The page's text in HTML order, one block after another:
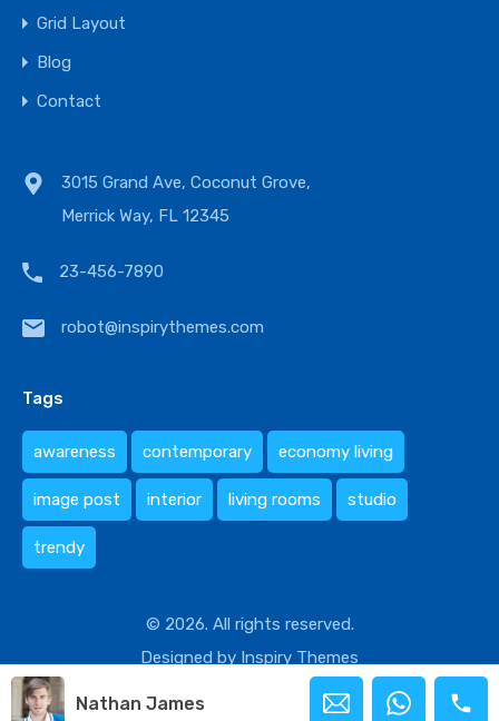
Grid Layout
Blog
Contact
3015 Grand Ave, Coconut Grove,
Merrick Way, FL 12345
23-456-7890
robot@inspirythemes.com
Tags
awareness contemporary economy living
image post interior living rooms studio
trendy
© 2026. All rights reserved.
Designed by Inspiry Themes
Nathan James